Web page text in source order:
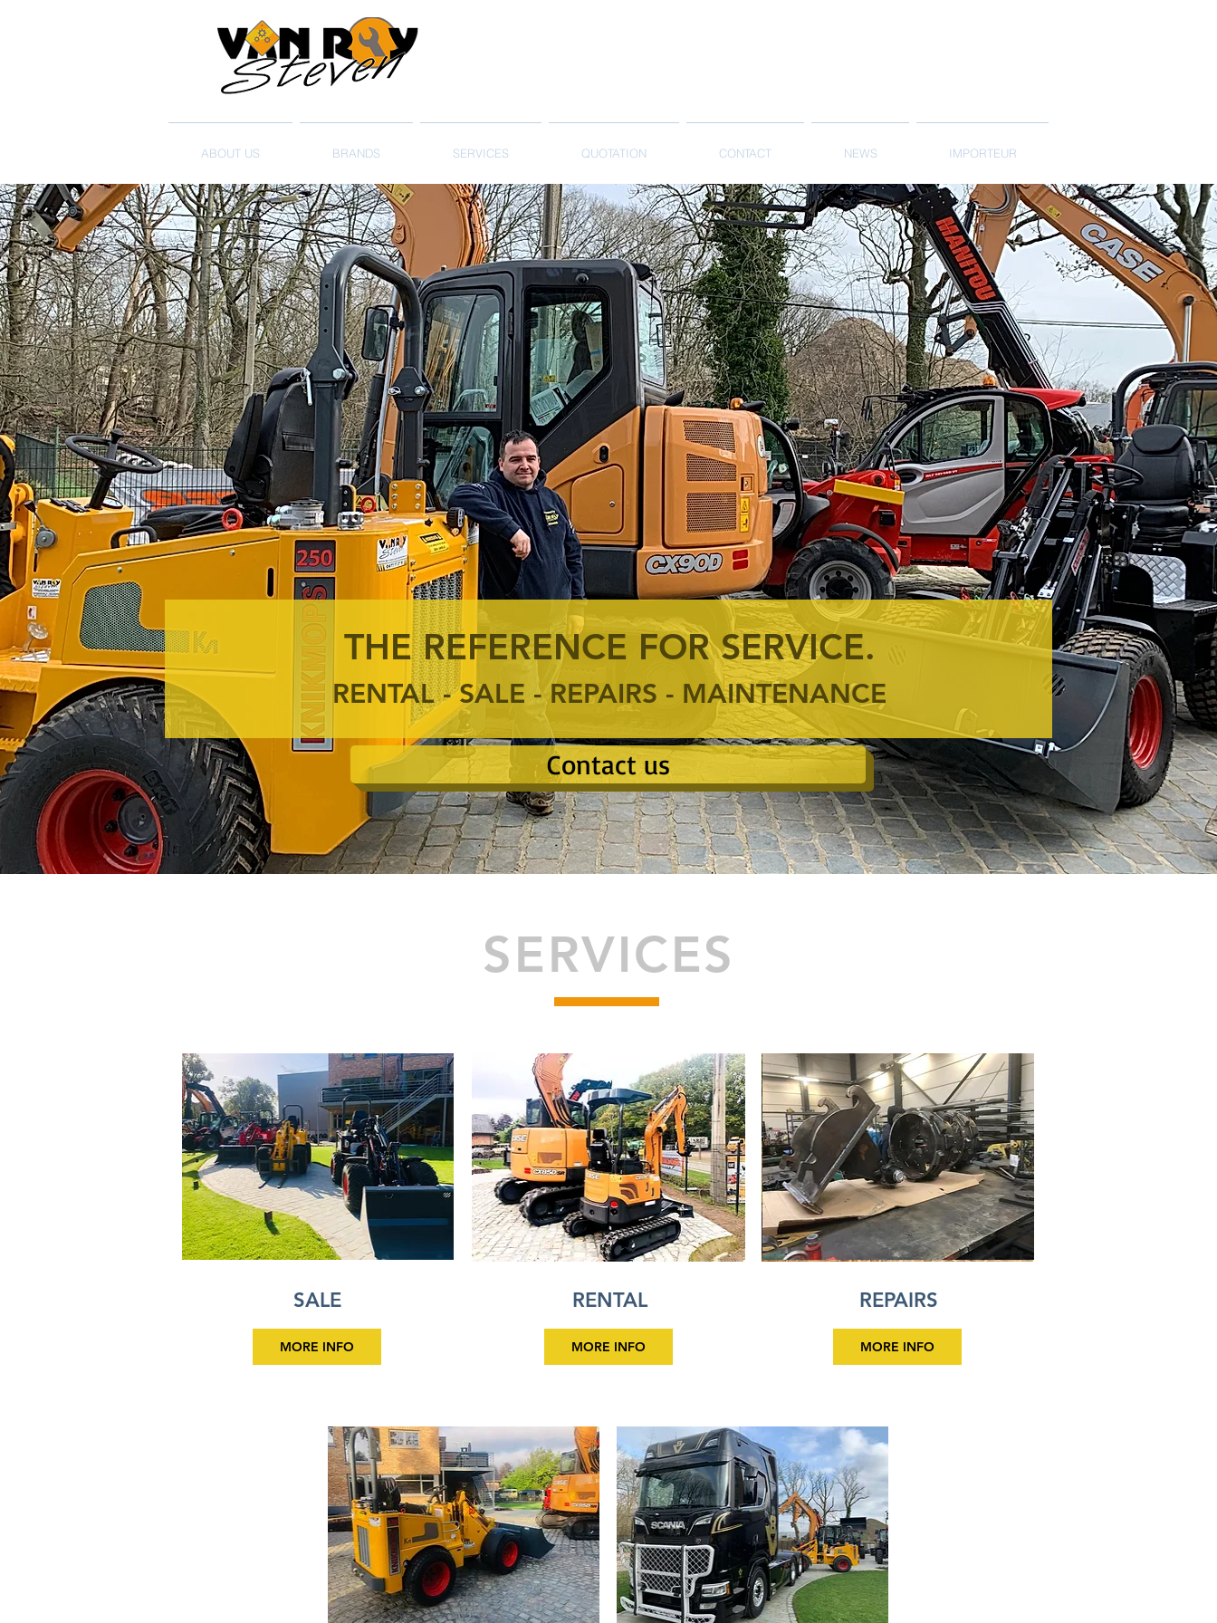
ABOUT US BRANDS SERVICES QUOTATION CONTACT NEWS IMPORTEUR
Contact us
THE REFERENCE FOR SERVICE.
RENTAL - SALE - REPAIRS - MAINTENANCE
SERVICES
SALE
MORE INFO
RENTAL
MORE INFO
REPAIRS
MORE INFO